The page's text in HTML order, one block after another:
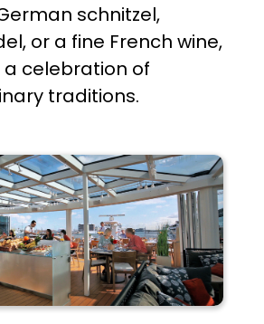
schnitzel,
or a fine French wine,
a celebration of
traditions.